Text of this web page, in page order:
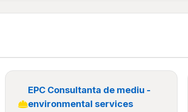
EPC Consultanta de mediu -
environmental services